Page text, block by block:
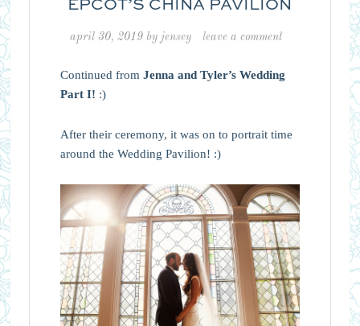
EPCOT’S CHINA PAVILION
april 30, 2019by jensey leave a comment
Continued from Jenna and Tyler’s Wedding
Part I! :)
After their ceremony, it was on to portrait time
around the Wedding Pavilion! :)